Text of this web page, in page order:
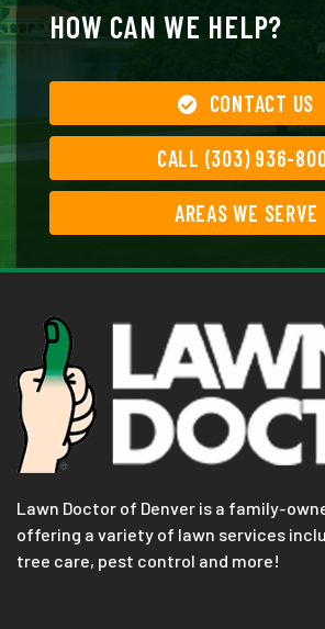
HOW CAN WE HELP?
CONTACT US
CALL (303) 936-
AREAS WE SERVE
Lawn Doctor of Denver is a family-
offering a variety of lawn services
tree care, pest control and more!